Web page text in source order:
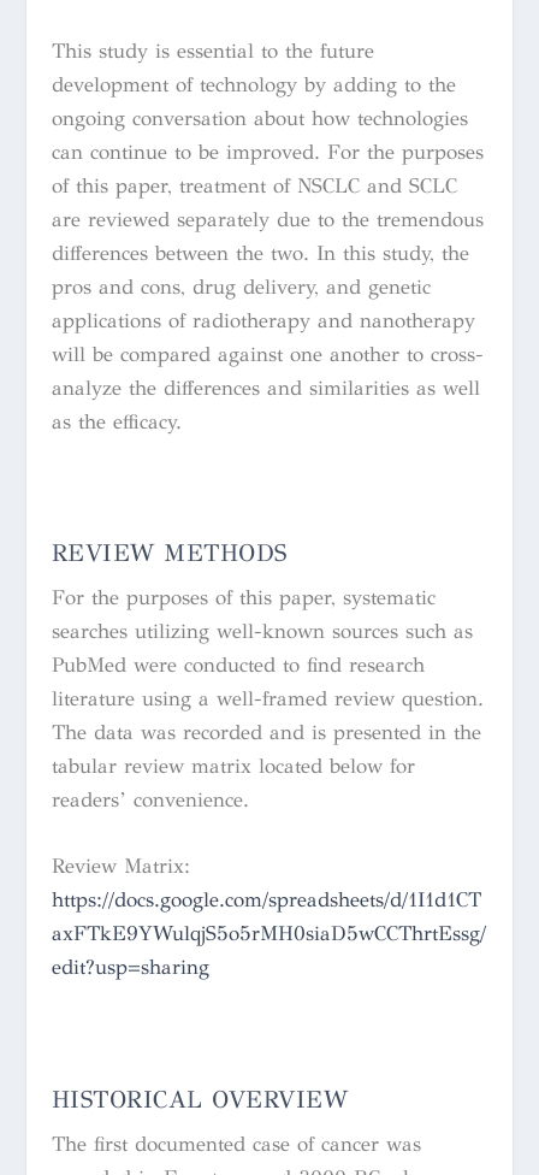
This study is essential to the future
development of technology by adding to the
ongoing conversation about how technologies
can continue to be improved. For the purposes
of this paper, treatment of NSCLC and SCLC
are reviewed separately due to the tremendous
differences between the two. In this study, the
pros and cons, drug delivery, and genetic
applications of radiotherapy and nanotherapy
will be compared against one another to cross-
analyze the differences and similarities as well
as the efficacy.
REVIEW METHODS
For the purposes of this paper, systematic
searches utilizing well-known sources such as
PubMed were conducted to find research
literature using a well-framed review question.
The data was recorded and is presented in the
tabular review matrix located below for
readers’ convenience.
Review Matrix:
https://docs.google.com/spreadsheets/d/1I1d1CT
axFTkE9YWulqjS5o5rMH0siaD5wCCThrtEssg/
edit?usp=sharing
HISTORICAL OVERVIEW
The first documented case of cancer was